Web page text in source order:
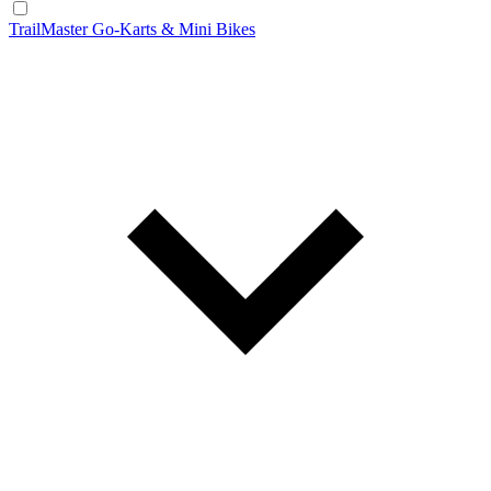
TrailMaster Go-Karts & Mini Bikes